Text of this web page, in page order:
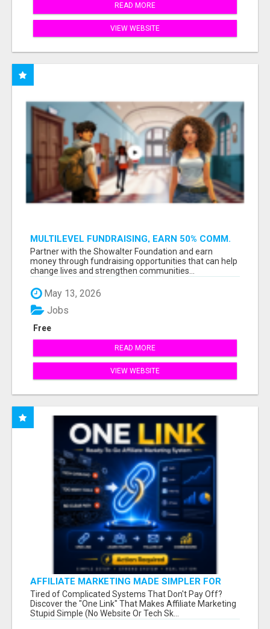
READ MORE
VIEW WEBSITE
MULTILEVEL FUNDRAISING, EARN 50% COMM.
AT WWW.SSWYF.ORG
Partner with the Showalter Foundation and earn
money through fundraising opportunities that can help
change lives and strengthen communities...
May 13, 2026
Free
Jobs
READ MORE
VIEW WEBSITE
AFFILIATE MARKETING MADE SIMPLER FOR
NEW MARKETERS READY TO TAKE ACTION
Tired of Complicated Systems That Don't Pay Off?
Discover the "One Link" That Makes Affiliate Marketing
Stupid Simple (No Website Or Tech Sk...